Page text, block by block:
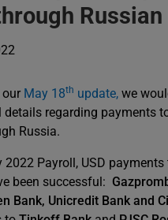
Russian
our May 18th update, we
details regarding payments
Russia.
2022 Payroll, USD
been successful:
Bank, Unicredit Bank and